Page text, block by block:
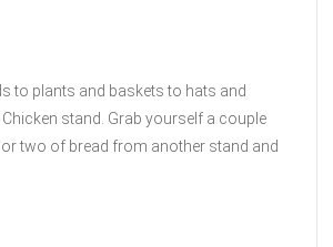
to plants and baskets to hats and
stand. Grab yourself a couple
two of bread from another stand and